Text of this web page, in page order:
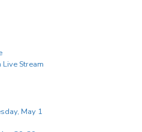
Stream
May 1